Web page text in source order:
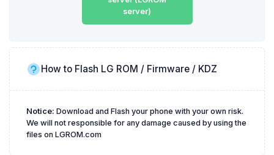
server)
How to Flash LG ROM / Firmware / KDZ
Notice: Download and Flash your phone with your own risk.
We will not responsible for any damage caused by using the
files on LGROM.com